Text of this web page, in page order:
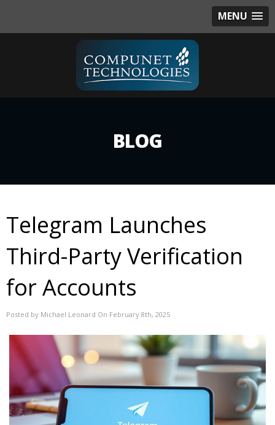
MENU
BLOG
Telegram Launches
Third-Party Verification
for Accounts
Posted by Michael Leonard On February 8th, 2025